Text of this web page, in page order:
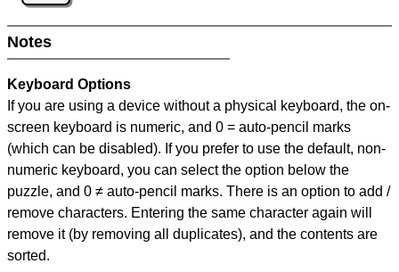
Notes
Keyboard Options
If you are using a device without a physical keyboard, the on-
screen keyboard is numeric, and 0 = auto-pencil marks
(which can be disabled). If you prefer to use the default, non-
numeric keyboard, you can select the option below the
puzzle, and 0 ≠ auto-pencil marks. There is an option to add /
remove characters. Entering the same character again will
remove it (by removing all duplicates), and the contents are
sorted.